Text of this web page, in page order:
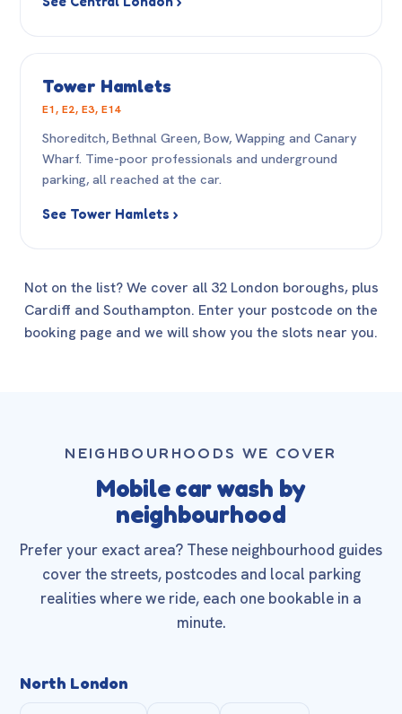
Tower Hamlets
E1, E2, E3, E14
Shoreditch, Bethnal Green, Bow, Wapping and Canary
Wharf. Time-poor professionals and underground
parking, all reached at the car.
See Tower Hamlets ›
Not on the list? We cover all 32 London boroughs, plus
Cardiff and Southampton. Enter your postcode on the
booking page and we will show you the slots near you.
NEIGHBOURHOODS WE COVER
Mobile car wash by
neighbourhood
Prefer your exact area? These neighbourhood guides
cover the streets, postcodes and local parking
realities where we ride, each one bookable in a
minute.
North London